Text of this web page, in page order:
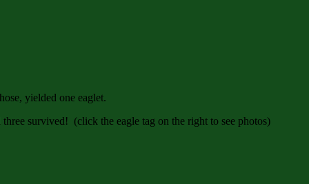
yielded one eaglet.
survived! (click the eagle tag on the right to see photos)